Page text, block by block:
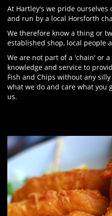
At Hartley's we pride
and run by a local Horsforth
We therefore know a thing or
established shop, local people
We are not part of a 'chain' or
knowledge and service to
Fish and Chips without any
what we do and care what you
us.